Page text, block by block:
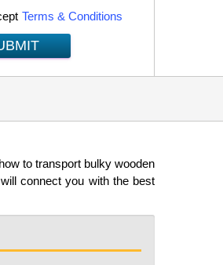
Terms & Conditions
to transport bulky wooden
connect you with the best